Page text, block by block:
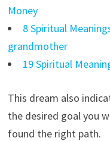
Money
8 Spiritual
grandmother
19 Spiritual
This dream also
the desired goal you
found the right path.